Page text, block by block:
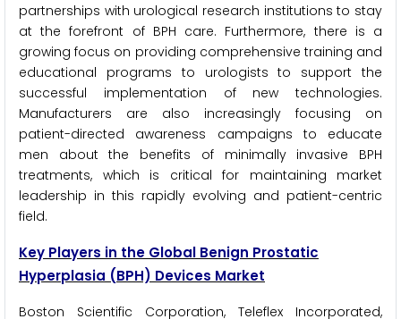
partnerships with urological research institutions to stay
at the forefront of BPH care. Furthermore, there is a
growing focus on providing comprehensive training and
educational programs to urologists to support the
successful implementation of new technologies.
Manufacturers are also increasingly focusing on
patient-directed awareness campaigns to educate
men about the benefits of minimally invasive BPH
treatments, which is critical for maintaining market
leadership in this rapidly evolving and patient-centric
field.
Key Players in the Global Benign Prostatic
Hyperplasia (BPH) Devices Market
Boston Scientific Corporation, Teleflex Incorporated,